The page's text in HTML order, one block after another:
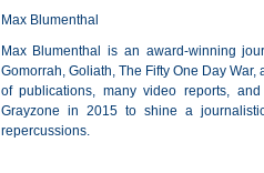
Max Blumenthal
Max Blumenthal is an award-winning
Gomorrah, Goliath, The Fifty One Day
of publications, many video reports,
Grayzone in 2015 to shine a
repercussions.